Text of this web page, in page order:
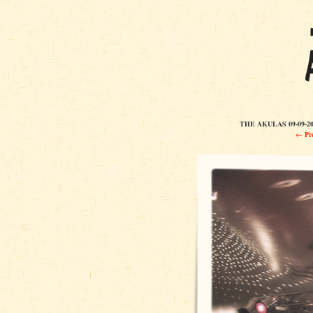
THE AKULAS 09-09-
←